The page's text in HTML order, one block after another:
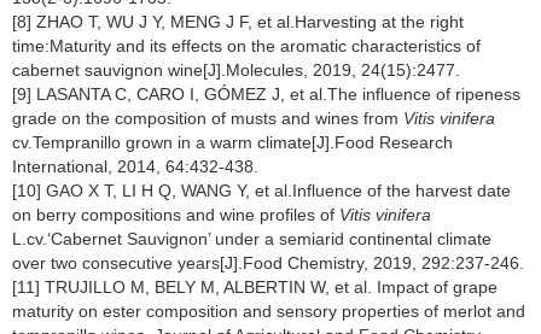
[8] ZHAO T, WU J Y, MENG J F, et al.Harvesting at the right
time:Maturity and its effects on the aromatic characteristics of
cabernet sauvignon wine[J].Molecules, 2019, 24(15):2477.
[9] LASANTA C, CARO I, GÓMEZ J, et al.The influence of ripeness
grade on the composition of musts and wines from Vitis vinifera
cv.Tempranillo grown in a warm climate[J].Food Research
International, 2014, 64:432-438.
[10] GAO X T, LI H Q, WANG Y, et al.Influence of the harvest date
on berry compositions and wine profiles of Vitis vinifera
L.cv.‘Cabernet Sauvignon’ under a semiarid continental climate
over two consecutive years[J].Food Chemistry, 2019, 292:237-246.
[11] TRUJILLO M, BELY M, ALBERTIN W, et al. Impact of grape
maturity on ester composition and sensory properties of merlot and